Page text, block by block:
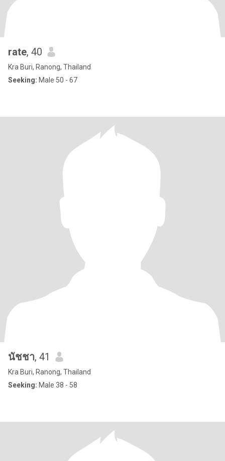
rate, 40
Kra Buri, Ranong, Thailand
Seeking: Male 50 - 67
นัชชา, 41
Kra Buri, Ranong, Thailand
Seeking: Male 38 - 58